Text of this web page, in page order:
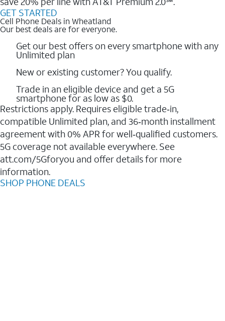
GET STARTED
Cell Phone Deals in Wheatland
Our best deals are for everyone.
Get our best offers on every smartphone with any
Unlimited plan
New or existing customer? You qualify.
Trade in an eligible device and get a 5G
smartphone for as low as $0.
Restrictions apply. Requires eligible trade‑in,
compatible Unlimited plan, and 36‑month installment
agreement with 0% APR for well‑qualified customers.
5G coverage not available everywhere. See
att.com/5Gforyou and offer details for more
information.
SHOP PHONE DEALS